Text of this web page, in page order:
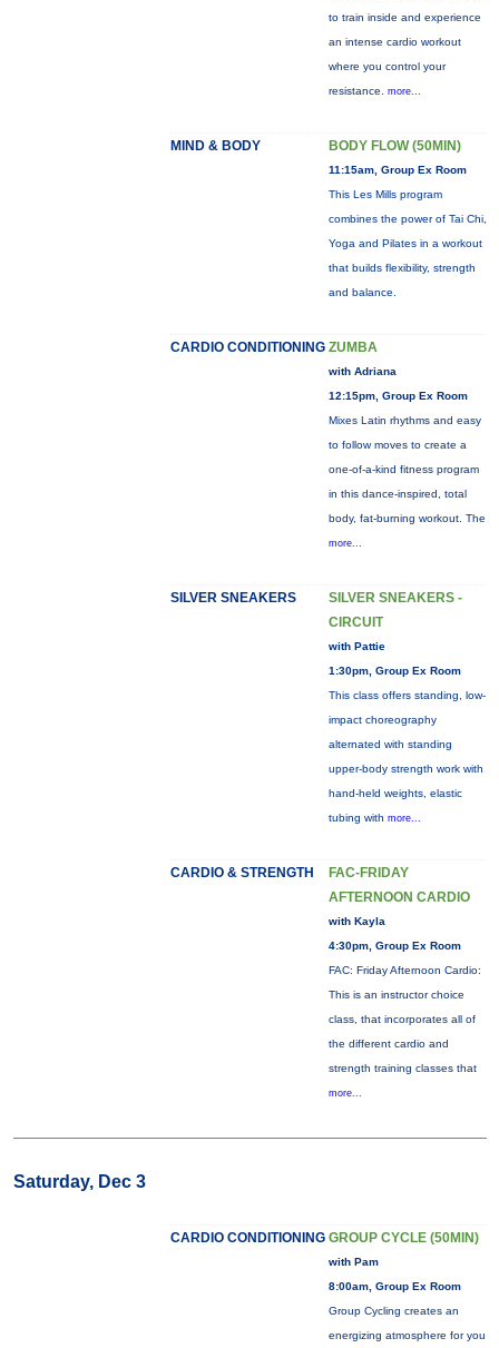
to train inside and experience
an intense cardio workout
where you control your
resistance. more...
MIND & BODY BODY FLOW (50MIN)
11:15am, Group Ex Room
This Les Mills program
combines the power of Tai Chi,
Yoga and Pilates in a workout
that builds flexibility, strength
and balance.
CARDIO CONDITIONING ZUMBA
with Adriana
12:15pm, Group Ex Room
Mixes Latin rhythms and easy
to follow moves to create a
one-of-a-kind fitness program
in this dance-inspired, total
body, fat-burning workout. The
more...
SILVER SNEAKERS
SILVER SNEAKERS -
CIRCUIT
with Pattie
1:30pm, Group Ex Room
This class offers standing, low-
impact choreography
alternated with standing
upper-body strength work with
hand-held weights, elastic
tubing with more...
CARDIO & STRENGTH
FAC-FRIDAY
AFTERNOON CARDIO
with Kayla
4:30pm, Group Ex Room
FAC: Friday Afternoon Cardio:
This is an instructor choice
class, that incorporates all of
the different cardio and
strength training classes that
more...
Saturday, Dec 3
CARDIO CONDITIONING GROUP CYCLE (50MIN)
with Pam
8:00am, Group Ex Room
Group Cycling creates an
energizing atmosphere for you